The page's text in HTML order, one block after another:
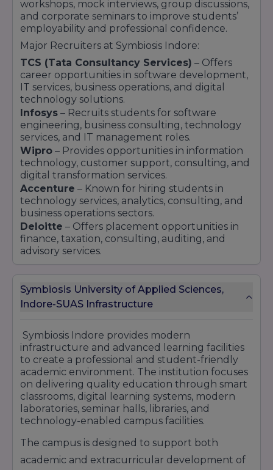
workshops, mock interviews, group discussions,
and corporate seminars to improve students’
employability and professional confidence.
Major Recruiters at Symbiosis Indore:
TCS (Tata Consultancy Services) – Offers
career opportunities in software development,
IT services, business operations, and digital
technology solutions.
Infosys – Recruits students for software
engineering, business consulting, technology
services, and IT management roles.
Wipro – Provides opportunities in information
technology, customer support, consulting, and
digital transformation services.
Accenture – Known for hiring students in
technology services, analytics, consulting, and
business operations sectors.
Deloitte – Offers placement opportunities in
finance, taxation, consulting, auditing, and
advisory services.
and IT consulting profiles.
HDFC Bank– Provides career opportunities in
ICICI Bank – Offers roles in retail banking,
financial services, operations management, and
marketing sectors.
Tech Mahindra– Recruits students for IT
support, software development, and digital
technology solutions.
Cognizant– Provides opportunities in software
engineering, business process management,
and IT consulting services.
Symbiosis Indore continues to maintain a strong
Symbiosis University of Applied Sciences,
Indore-SUAS Infrastructure
Symbiosis Indore provides modern
infrastructure and advanced learning facilities
to create a professional and student-friendly
academic environment. The institution focuses
on delivering quality education through smart
classrooms, digital learning systems, modern
laboratories, seminar halls, libraries, and
technology-enabled campus facilities.
The campus is designed to support both
academic and extracurricular development of